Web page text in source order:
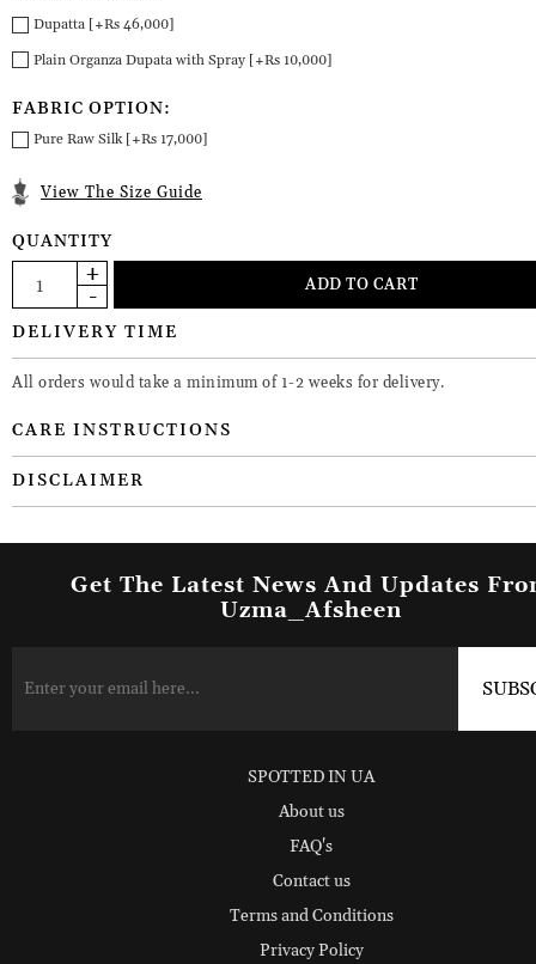
Dupatta [+Rs 46,000]
Plain Organza Dupata with Spray [+Rs 10,000]
FABRIC OPTION:
Pure Raw Silk [+Rs 17,000]
View The Size Guide
QUANTITY
DELIVERY TIME
All orders would take a minimum of 1-2 weeks for delivery.
CARE INSTRUCTIONS
DISCLAIMER
Get The Latest News And Updates
Uzma_Afsheen
SPOTTED IN UA
About us
FAQ's
Contact us
Terms and Conditions
Privacy Policy